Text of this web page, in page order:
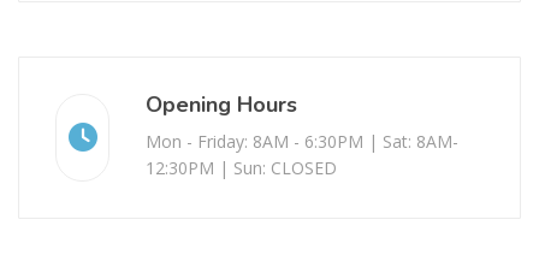
Opening Hours
Mon - Friday: 8AM - 6:30PM | Sat: 8AM-
12:30PM | Sun: CLOSED